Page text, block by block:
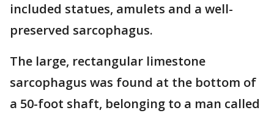
included statues, amulets and a well-
preserved sarcophagus.
The large, rectangular limestone
sarcophagus was found at the bottom of
a 50-foot shaft, belonging to a man called